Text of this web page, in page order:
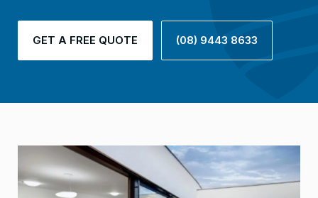
GET A FREE QUOTE (08) 9443 8633